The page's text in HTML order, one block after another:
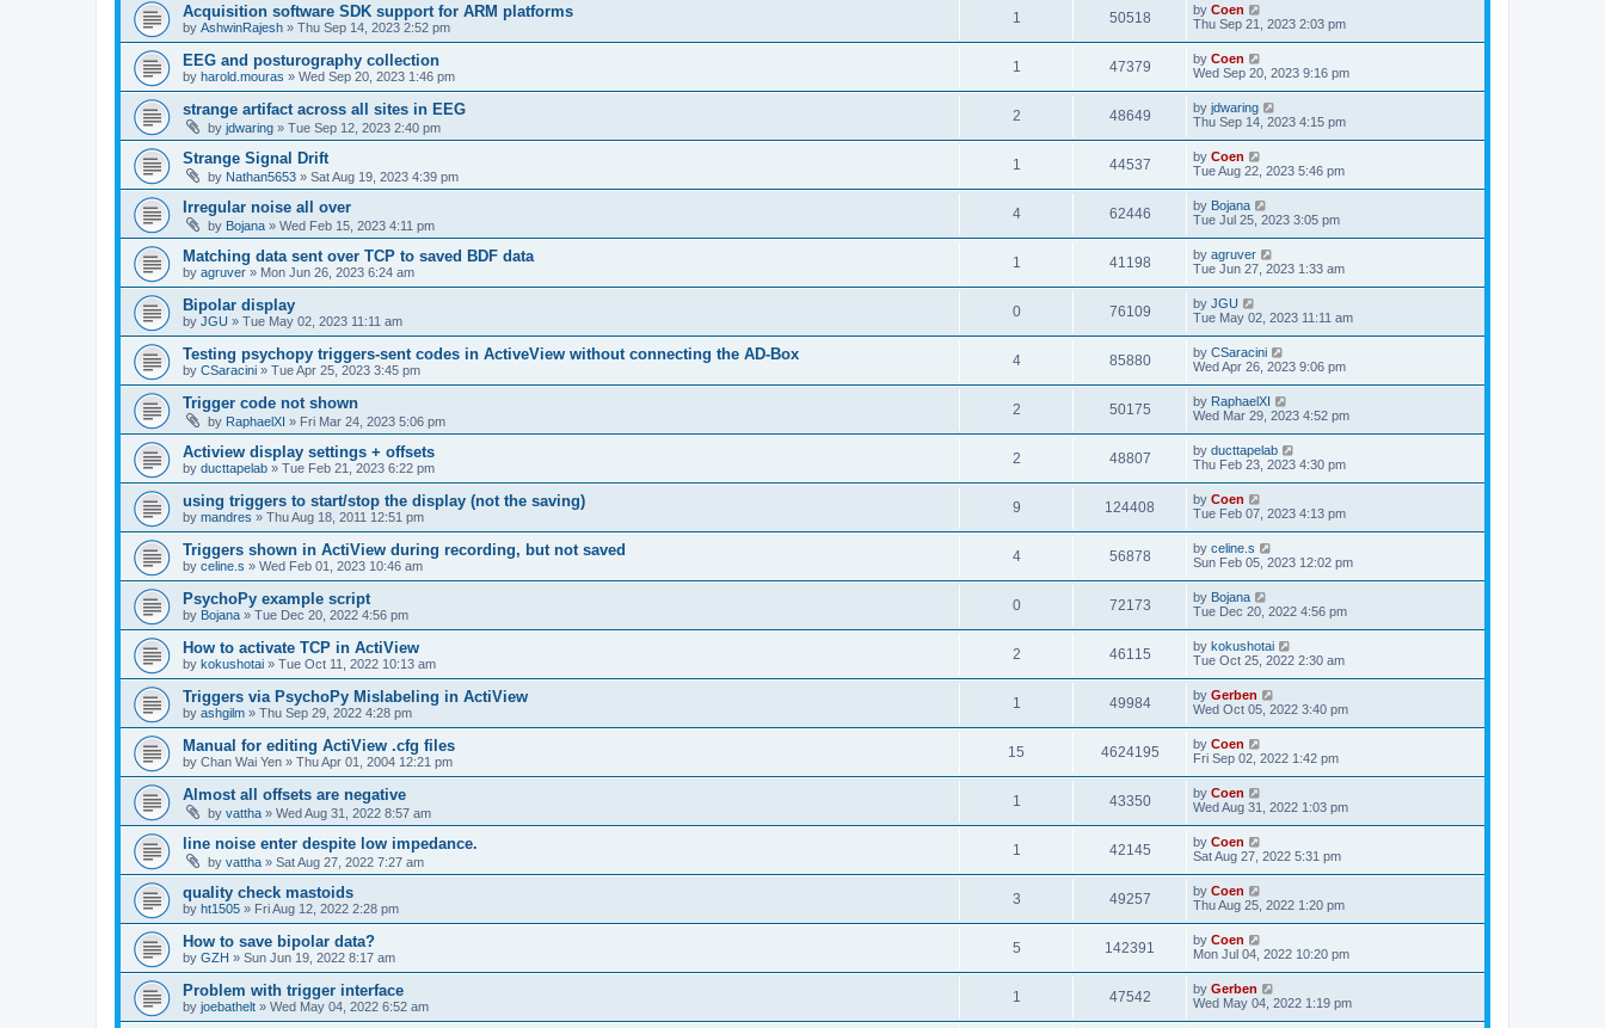
Acquisition software SDK support for ARM platforms
by AshwinRajesh » Thu Sep 14, 2023 2:52 pm
1 50518 by Coen
Thu Sep 21, 2023 2:03 pm
EEG and posturography collection
by harold.mouras » Wed Sep 20, 2023 1:46 pm
1 47379 by Coen
Wed Sep 20, 2023 9:16 pm
strange artifact across all sites in EEG
by jdwaring » Tue Sep 12, 2023 2:40 pm
2 48649 by jdwaring
Thu Sep 14, 2023 4:15 pm
Strange Signal Drift
by Nathan5653 » Sat Aug 19, 2023 4:39 pm
1 44537 by Coen
Tue Aug 22, 2023 5:46 pm
Irregular noise all over
by Bojana » Wed Feb 15, 2023 4:11 pm
4 62446 by Bojana
Tue Jul 25, 2023 3:05 pm
Matching data sent over TCP to saved BDF data
by agruver » Mon Jun 26, 2023 6:24 am
1 41198 by agruver
Tue Jun 27, 2023 1:33 am
Bipolar display
by JGU » Tue May 02, 2023 11:11 am
0 76109 by JGU
Tue May 02, 2023 11:11 am
Testing psychopy triggers-sent codes in ActiveView without connecting the AD-Box
by CSaracini » Tue Apr 25, 2023 3:45 pm
4 85880 by CSaracini
Wed Apr 26, 2023 9:06 pm
Trigger code not shown
by RaphaelXI » Fri Mar 24, 2023 5:06 pm
2 50175 by RaphaelXI
Wed Mar 29, 2023 4:52 pm
Actiview display settings + offsets
by ducttapelab » Tue Feb 21, 2023 6:22 pm
2 48807 by ducttapelab
Thu Feb 23, 2023 4:30 pm
using triggers to start/stop the display (not the saving)
by mandres » Thu Aug 18, 2011 12:51 pm
9 124408 by Coen
Tue Feb 07, 2023 4:13 pm
Triggers shown in ActiView during recording, but not saved
by celine.s » Wed Feb 01, 2023 10:46 am
4 56878 by celine.s
Sun Feb 05, 2023 12:02 pm
PsychoPy example script
by Bojana » Tue Dec 20, 2022 4:56 pm
0 72173 by Bojana
Tue Dec 20, 2022 4:56 pm
How to activate TCP in ActiView
by kokushotai » Tue Oct 11, 2022 10:13 am
2 46115 by kokushotai
Tue Oct 25, 2022 2:30 am
Triggers via PsychoPy Mislabeling in ActiView
by ashgilm » Thu Sep 29, 2022 4:28 pm
1 49984 by Gerben
Wed Oct 05, 2022 3:40 pm
Manual for editing ActiView .cfg files
by Chan Wai Yen » Thu Apr 01, 2004 12:21 pm
15 4624195 by Coen
Fri Sep 02, 2022 1:42 pm
Almost all offsets are negative
by vattha » Wed Aug 31, 2022 8:57 am
1 43350 by Coen
Wed Aug 31, 2022 1:03 pm
line noise enter despite low impedance.
by vattha » Sat Aug 27, 2022 7:27 am
1 42145 by Coen
Sat Aug 27, 2022 5:31 pm
quality check mastoids
by ht1505 » Fri Aug 12, 2022 2:28 pm
3 49257 by Coen
Thu Aug 25, 2022 1:20 pm
How to save bipolar data?
by GZH » Sun Jun 19, 2022 8:17 am
5 142391 by Coen
Mon Jul 04, 2022 10:20 pm
Problem with trigger interface
by joebathelt » Wed May 04, 2022 6:52 am
1 47542 by Gerben
Wed May 04, 2022 1:19 pm